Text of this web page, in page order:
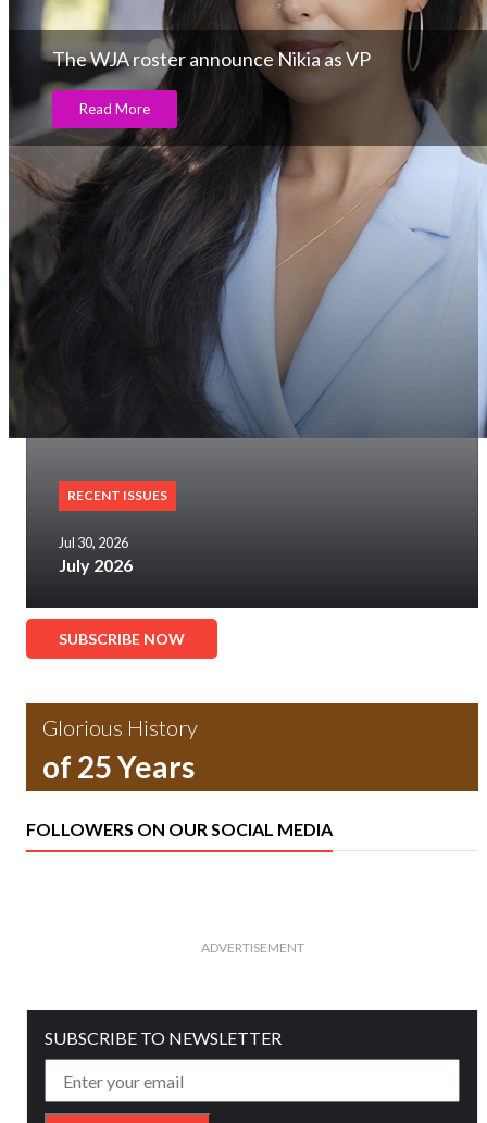
The WJA roster announce Nikia as VP
Read More
RECENT ISSUES
Jul 30, 2026
July 2026
SUBSCRIBE NOW
Glorious History
of 25 Years
FOLLOWERS ON OUR SOCIAL MEDIA
ADVERTISEMENT
SUBSCRIBE TO NEWSLETTER